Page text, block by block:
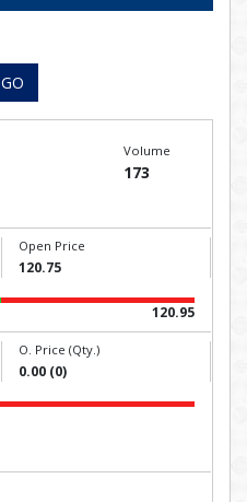
GO
Volume
173
Open Price
120.75
120.95
O. Price (Qty.)
0.00 (0)